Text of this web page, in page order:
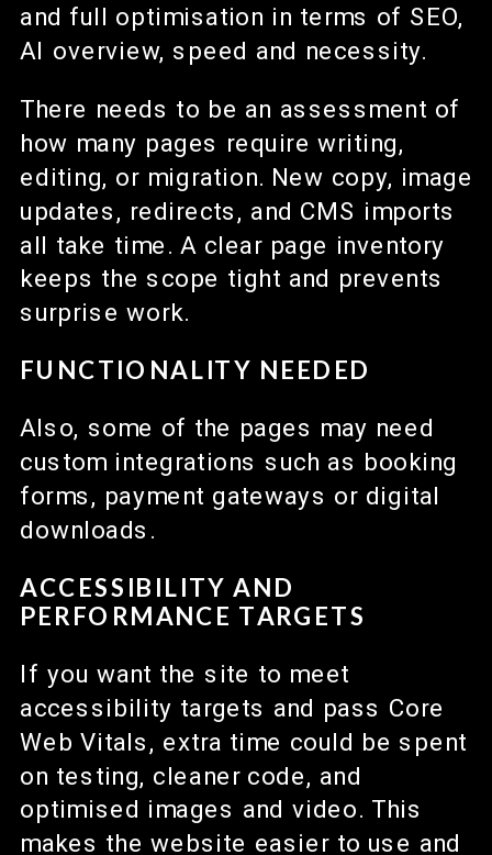
and full optimisation in terms of SEO,
AI overview, speed and necessity.
There needs to be an assessment of
how many pages require writing,
editing, or migration. New copy, image
updates, redirects, and CMS imports
all take time. A clear page inventory
keeps the scope tight and prevents
surprise work.
FUNCTIONALITY NEEDED
Also, some of the pages may need
custom integrations such as booking
forms, payment gateways or digital
downloads.
ACCESSIBILITY AND
PERFORMANCE TARGETS
If you want the site to meet
accessibility targets and pass Core
Web Vitals, extra time could be spent
on testing, cleaner code, and
optimised images and video. This
makes the website easier to use and